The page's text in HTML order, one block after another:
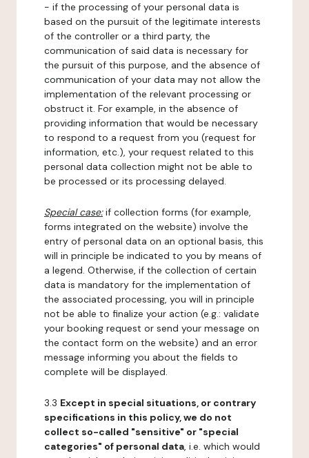
- if the processing of your personal data is
based on the pursuit of the legitimate interests
of the controller or a third party, the
communication of said data is necessary for
the pursuit of this purpose, and the absence of
communication of your data may not allow the
implementation of the relevant processing or
obstruct it. For example, in the absence of
providing information that would be necessary
to respond to a request from you (request for
information, etc.), your request related to this
personal data collection might not be able to
be processed or its processing delayed.
Special case:if collection forms (for example,
forms integrated on the website) involve the
entry of personal data on an optional basis, this
will in principle be indicated to you by means of
a legend. Otherwise, if the collection of certain
data is mandatory for the implementation of
the associated processing, you will in principle
not be able to finalize your action (e.g.: validate
your booking request or send your message on
the contact form on the website) and an error
message informing you about the fields to
complete will be displayed.
3.3 Except in special situations, or contrary
specifications in this policy, we do not
collect so-called "sensitive" or "special
categories" of personal data, i.e. which would